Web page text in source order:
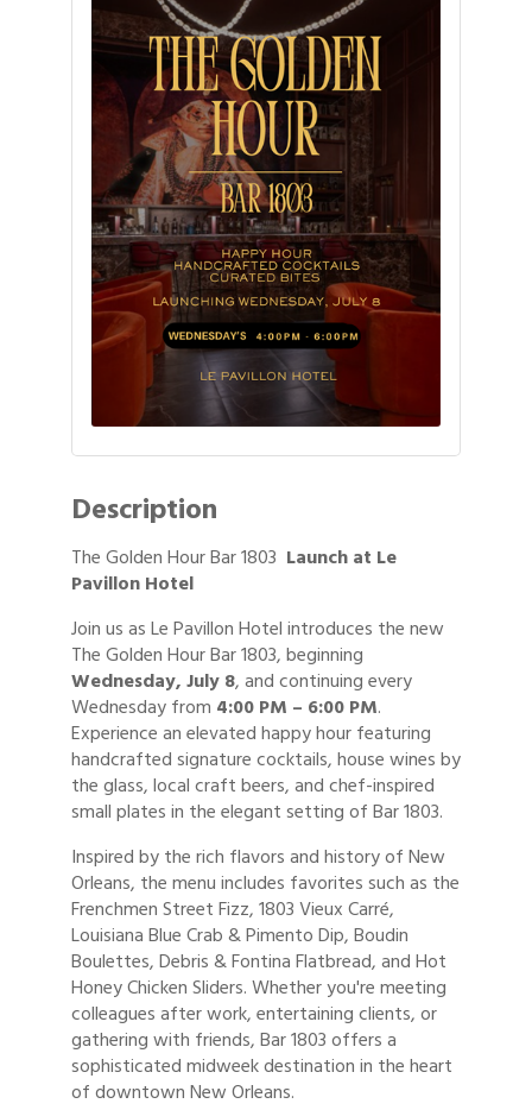
Description
The Golden Hour Bar 1803 Launch at Le
Pavillon Hotel
Join us as Le Pavillon Hotel introduces the new
The Golden Hour Bar 1803, beginning
Wednesday, July 8, and continuing every
Wednesday from 4:00 PM – 6:00 PM.
Experience an elevated happy hour featuring
handcrafted signature cocktails, house wines by
the glass, local craft beers, and chef-inspired
small plates in the elegant setting of Bar 1803.
Inspired by the rich flavors and history of New
Orleans, the menu includes favorites such as the
Frenchmen Street Fizz, 1803 Vieux Carré,
Louisiana Blue Crab & Pimento Dip, Boudin
Boulettes, Debris & Fontina Flatbread, and Hot
Honey Chicken Sliders. Whether you're meeting
colleagues after work, entertaining clients, or
gathering with friends, Bar 1803 offers a
sophisticated midweek destination in the heart
of downtown New Orleans.